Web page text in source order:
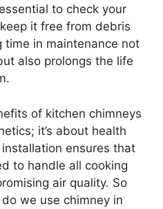
to check your
it free from debris
time in maintenance not
also prolongs the life
of kitchen chimneys
it’s about health
ensures that
to handle all cooking
air quality. So
we use chimney in